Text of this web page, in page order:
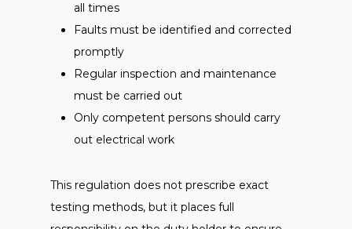
all times
Faults must be identified and corrected
promptly
Regular inspection and maintenance
must be carried out
Only competent persons should carry
out electrical work
This regulation does not prescribe exact
testing methods, but it places full